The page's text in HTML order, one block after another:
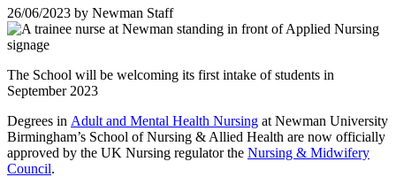
26/06/2023 by Newman Staff
The School will be welcoming its first intake of students in
September 2023
Degrees in Adult and Mental Health Nursing at Newman University
Birmingham’s School of Nursing & Allied Health are now officially
approved by the UK Nursing regulator the Nursing & Midwifery
Council.